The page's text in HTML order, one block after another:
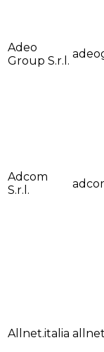
Adeo
Group S.r.l.
Adcom
S.r.l.
Allnet.italia